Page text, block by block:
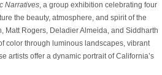
Narratives, a group exhibition celebrating four
the beauty, atmosphere, and spirit of the
Matt Rogers, Deladier Almeida, and Siddharth
color through luminous landscapes, vibrant
artists offer a dynamic portrait of California’s